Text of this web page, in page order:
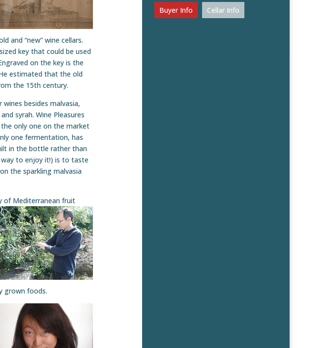
and “new” wine cellars.
key that could be used
on the key is the
estimated that the old
the 15th century.
besides malvasia,
syrah. Wine Pleasures
only one on the market
one fermentation, has
in the bottle rather than
to enjoy it!) is to taste
the sparkling malvasia
of Mediterranean fruit
grown foods.
Buyer Info
Cellar Info